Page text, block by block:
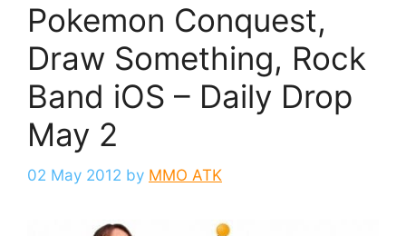
Pokemon Conquest,
Draw Something, Rock
Band iOS – Daily Drop
May 2
02 May 2012 by MMO ATK